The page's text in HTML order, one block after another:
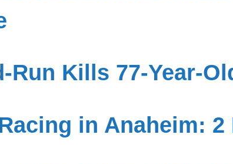
Run Kills 77-Year-
in Anaheim: 2